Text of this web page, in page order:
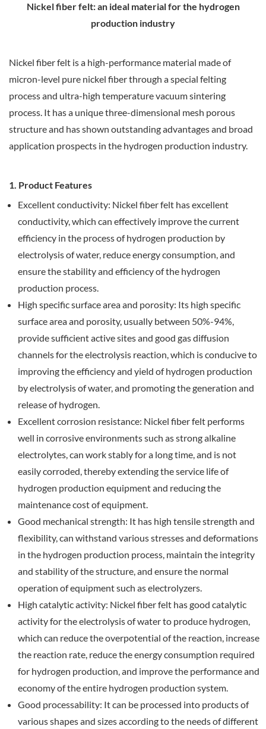
Nickel fiber felt: an ideal material for the hydrogen
production industry
Nickel fiber felt is a high-performance material made of
micron-level pure nickel fiber through a special felting
process and ultra-high temperature vacuum sintering
process. It has a unique three-dimensional mesh porous
structure and has shown outstanding advantages and broad
application prospects in the hydrogen production industry.
1. Product Features
Excellent conductivity: Nickel fiber felt has excellent
conductivity, which can effectively improve the current
efficiency in the process of hydrogen production by
electrolysis of water, reduce energy consumption, and
ensure the stability and efficiency of the hydrogen
production process.
High specific surface area and porosity: Its high specific
surface area and porosity, usually between 50%-94%,
provide sufficient active sites and good gas diffusion
channels for the electrolysis reaction, which is conducive to
improving the efficiency and yield of hydrogen production
by electrolysis of water, and promoting the generation and
release of hydrogen.
Excellent corrosion resistance: Nickel fiber felt performs
well in corrosive environments such as strong alkaline
electrolytes, can work stably for a long time, and is not
easily corroded, thereby extending the service life of
hydrogen production equipment and reducing the
maintenance cost of equipment.
Good mechanical strength: It has high tensile strength and
flexibility, can withstand various stresses and deformations
in the hydrogen production process, maintain the integrity
and stability of the structure, and ensure the normal
operation of equipment such as electrolyzers.
High catalytic activity: Nickel fiber felt has good catalytic
activity for the electrolysis of water to produce hydrogen,
which can reduce the overpotential of the reaction, increase
the reaction rate, reduce the energy consumption required
for hydrogen production, and improve the performance and
economy of the entire hydrogen production system.
Good processability: It can be processed into products of
various shapes and sizes according to the needs of different